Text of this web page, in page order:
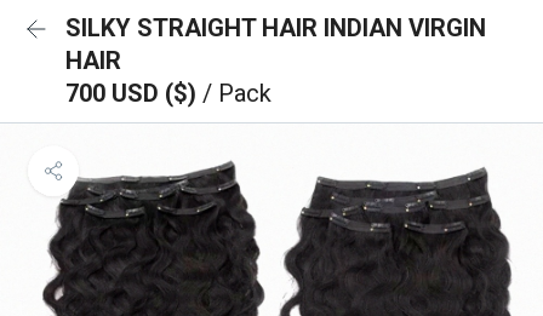
SILKY STRAIGHT HAIR INDIAN VIRGIN
HAIR
700 USD ($) / Pack